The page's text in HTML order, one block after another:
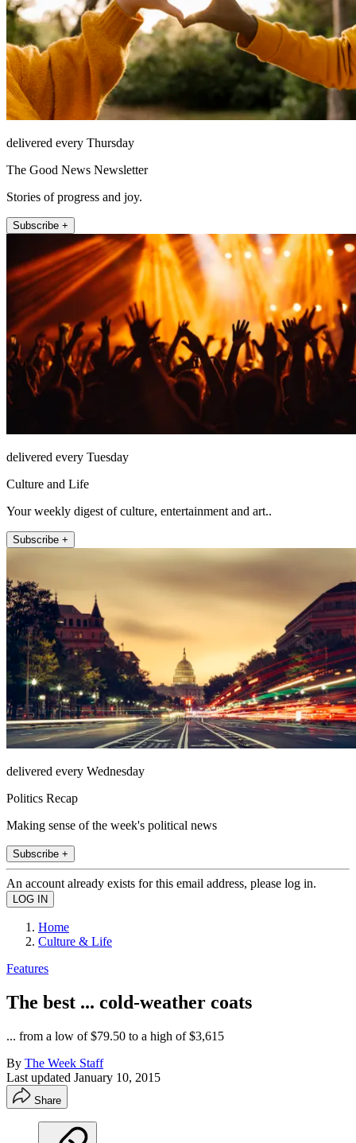
delivered every Thursday
The Good News Newsletter
Stories of progress and joy.
Subscribe +
delivered every Tuesday
Culture and Life
Your weekly digest of culture, entertainment and art..
Subscribe +
delivered every Wednesday
Politics Recap
Making sense of the week's political news
Subscribe +
An account already exists for this email address, please log in.
Home
Culture & Life
Features
The best ... cold-weather coats
... from a low of $79.50 to a high of $3,615
By The Week Staff
Last updated January 10, 2015
Share